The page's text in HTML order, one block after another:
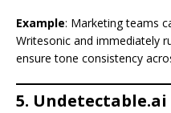
Example: Marketing teams
Writesonic and immediately
ensure tone consistency
5. Undetectable.ai